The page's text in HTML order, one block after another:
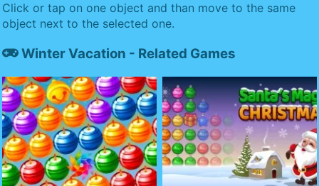
Click or tap on one object and than move to the same
object next to the selected one.
Winter Vacation - Related Games